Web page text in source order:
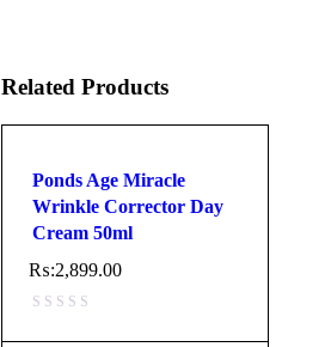
Related Products
Ponds Age Miracle
Wrinkle Corrector Day
Cream 50ml
₨:2,899.00